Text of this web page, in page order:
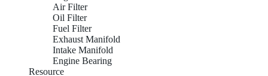
Air Filter
Oil Filter
Fuel Filter
Exhaust Manifold
Intake Manifold
Engine Bearing
Resource